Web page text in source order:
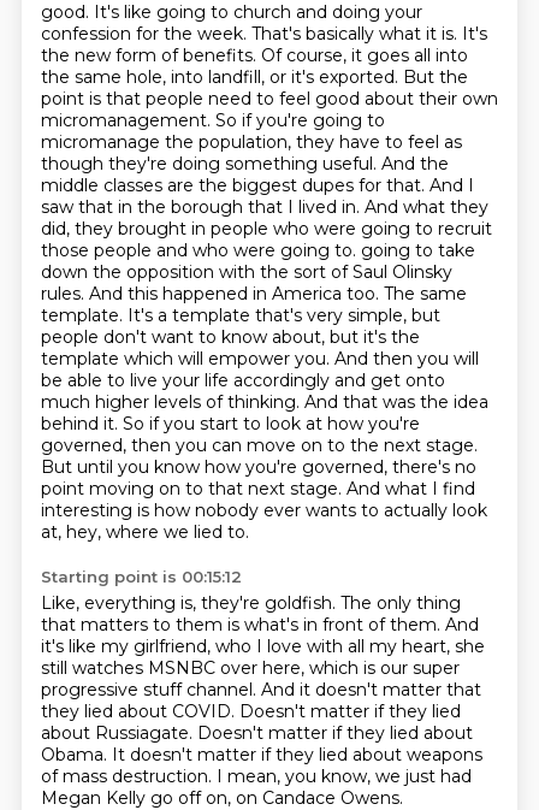
good. It's like going to church and doing your
confession for the week. That's basically what it is. It's
the new form of benefits. Of course, it goes all into
the same hole, into landfill, or it's exported. But the
point is that people need to feel good about their own
micromanagement. So if you're going to
micromanage the population, they have to feel as
though they're doing something useful. And the
middle classes are the biggest dupes for that. And I
saw that in the borough that I lived in. And what they
did, they brought in people who were going to recruit
those people and who were going to. going to take
down the opposition with the sort of Saul Olinsky
rules. And this happened in America too. The same
template. It's a template that's very simple, but
people don't want to know about, but it's the
template which will empower you. And then you will
be able to live your life accordingly and get onto
much higher levels of thinking. And that was the idea
behind it. So if you start to look at how you're
governed, then you can move on to the next stage.
But until you know how you're governed, there's no
point moving on to that next stage. And what I find
interesting is how nobody ever wants to actually look
at, hey, where we lied to.
Starting point is 00:15:12
Like, everything is, they're goldfish. The only thing
that matters to them is what's in front of them. And
it's like my girlfriend, who I love with all my heart, she
still watches MSNBC over here, which is our super
progressive stuff channel. And it doesn't matter that
they lied about COVID. Doesn't matter if they lied
about Russiagate. Doesn't matter if they lied about
Obama. It doesn't matter if they lied about weapons
of mass destruction. I mean, you know, we just had
Megan Kelly go off on, on Candace Owens.